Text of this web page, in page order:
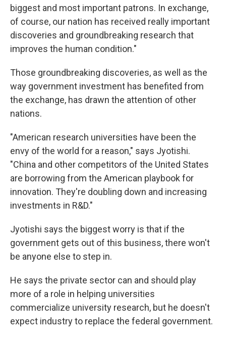
biggest and most important patrons. In exchange,
of course, our nation has received really important
discoveries and groundbreaking research that
improves the human condition."
Those groundbreaking discoveries, as well as the
way government investment has benefited from
the exchange, has drawn the attention of other
nations.
"American research universities have been the
envy of the world for a reason," says Jyotishi.
"China and other competitors of the United States
are borrowing from the American playbook for
innovation. They're doubling down and increasing
investments in R&D."
Jyotishi says the biggest worry is that if the
government gets out of this business, there won't
be anyone else to step in.
He says the private sector can and should play
more of a role in helping universities
commercialize university research, but he doesn't
expect industry to replace the federal government.